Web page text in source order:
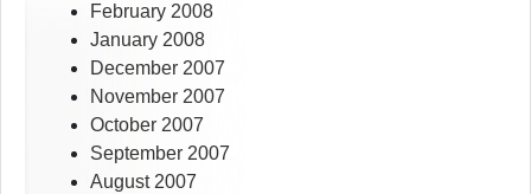
February 2008
January 2008
December 2007
November 2007
October 2007
September 2007
August 2007